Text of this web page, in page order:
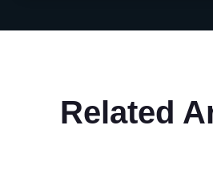
Related